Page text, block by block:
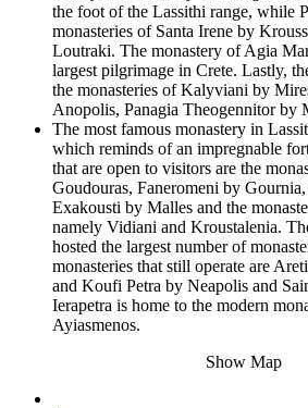
the foot of the Lassithi range, while
monasteries of Santa Irene by
Loutraki. The monastery of Agia
largest pilgrimage in Crete. Lastly,
the monasteries of Kalyviani by
Anopolis, Panagia Theogennitor by
The most famous monastery in
which reminds of an impregnable
that are open to visitors are the
Goudouras, Faneromeni by
Exakousti by Malles and the
namely Vidiani and Kroustalenia.
hosted the largest number of
monasteries that still operate are
and Koufi Petra by Neapolis and
Ierapetra is home to the modern
Ayiasmenos.
Show Map